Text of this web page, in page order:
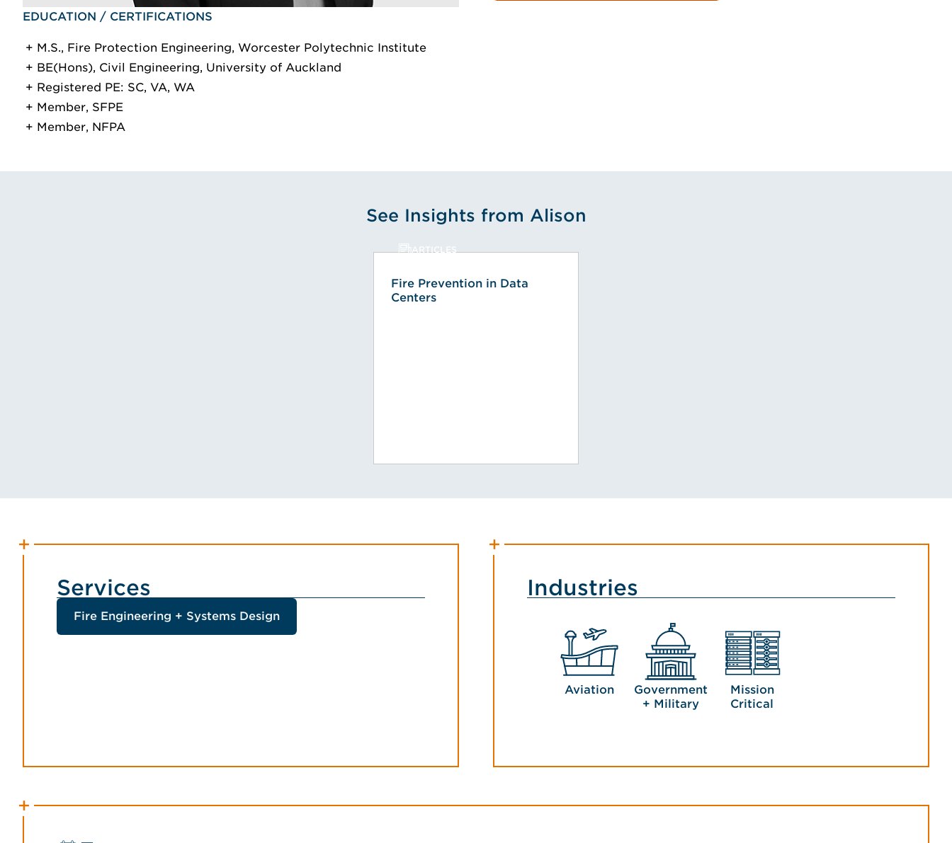
EDUCATION / CERTIFICATIONS
M.S., Fire Protection Engineering, Worcester Polytechnic Institute
BE(Hons), Civil Engineering, University of Auckland
Registered PE: SC, VA, WA
Member, SFPE
Member, NFPA
See Insights from Alison
ARTICLES
Fire Prevention in Data
Centers
Services
Fire Engineering + Systems Design
Industries
Aviation
Government
+ Military
Mission
Critical